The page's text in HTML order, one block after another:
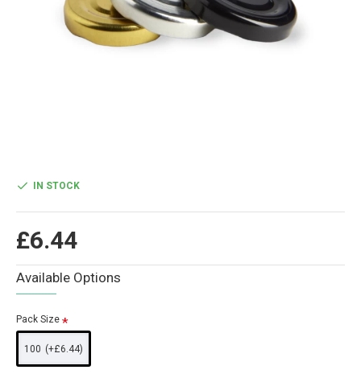
£6.44
IN STOCK
Available Options
Pack Size
100 (+£6.44)